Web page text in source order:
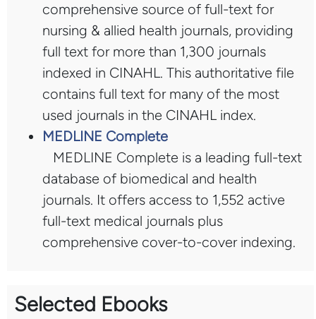
comprehensive source of full-text for
nursing & allied health journals, providing
full text for more than 1,300 journals
indexed in CINAHL. This authoritative file
contains full text for many of the most
used journals in the CINAHL index.
MEDLINE Complete
MEDLINE Complete is a leading full-text
database of biomedical and health
journals. It offers access to 1,552 active
full-text medical journals plus
comprehensive cover-to-cover indexing.
Selected Ebooks